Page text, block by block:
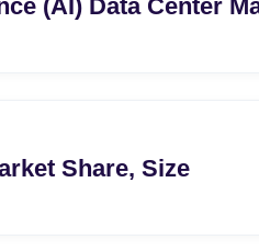
(AI) Data Center
Share, Size